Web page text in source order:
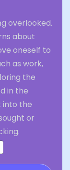
overlooked.
about
oneself to
as work,
the
in the
into the
or